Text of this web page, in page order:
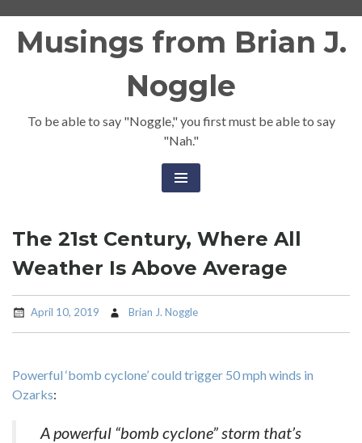
Musings from Brian J.
Noggle
To be able to say "Noggle," you first must be able to say
"Nah."
The 21st Century, Where All
Weather Is Above Average
April 10, 2019 Brian J. Noggle
Powerful ‘bomb cyclone’ could trigger 50 mph winds in
Ozarks:
A powerful “bomb cyclone” storm that’s